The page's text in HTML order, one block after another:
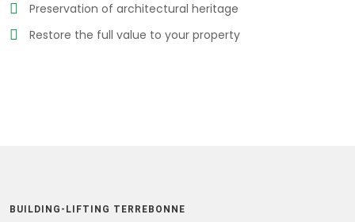
Preservation of architectural heritage
Restore the full value to your property
BUILDING-LIFTING TERREBONNE